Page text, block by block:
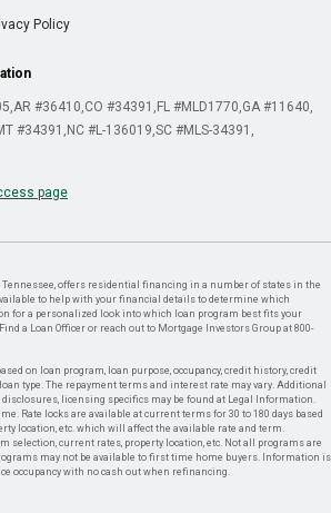
Policy
AR #36410 CO #34391 FL #MLD1770 GA #11640
#34391 NC #L-136019 SC #MLS-34391
page
Tennessee, offers residential financing in a number of states in the
to help with your financial details to determine which
for a personalized look into which loan program best fits your
a Loan Officer or reach out to Mortgage Investors Group at 800-
on loan program, loan purpose, occupancy, credit history, credit
type. The repayment terms and interest rate may vary. Additional
licensing specifics may be found at Legal Information.
Rate locks are available at current terms for 30 to 180 days based
location, etc. which will affect the available rate and term.
selection, current rates, property location, etc. Not all programs are
may not be available to first time home buyers. Information is
occupancy with no cash out when refinancing.